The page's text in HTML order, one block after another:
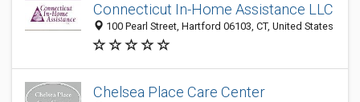
Connecticut In-Home Assistance LLC
100 Pearl Street, Hartford 06103, CT, United States
Chelsea Place Care Center